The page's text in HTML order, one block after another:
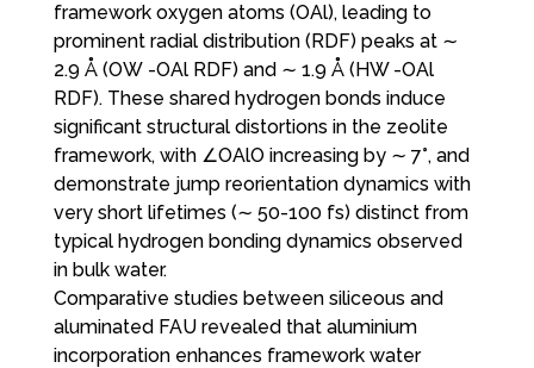
framework oxygen atoms (OAl), leading to
prominent radial distribution (RDF) peaks at ∼
2.9 Å (OW -OAl RDF) and ∼ 1.9 Å (HW -OAl
RDF). These shared hydrogen bonds induce
significant structural distortions in the zeolite
framework, with ∠OAlO increasing by ∼ 7°, and
demonstrate jump reorientation dynamics with
very short lifetimes (∼ 50-100 fs) distinct from
typical hydrogen bonding dynamics observed
in bulk water.
Comparative studies between siliceous and
aluminated FAU revealed that aluminium
incorporation enhances framework water